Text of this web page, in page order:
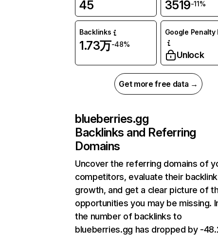
45 3519-11%
Backlinks
1.73万-48%
Google Penalty
Unlock
Get more free data →
blueberries.gg
Backlinks and Referring
Domains
Uncover the referring domains of
competitors, evaluate their backlink
growth, and get a clear picture of
opportunities you may be missing.
the number of backlinks to
blueberries.gg has dropped by -